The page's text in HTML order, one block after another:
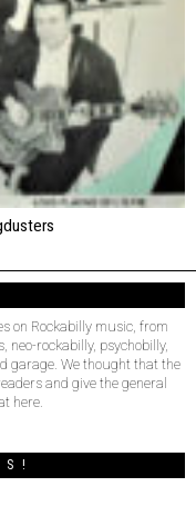
on Rockabilly music, from
neo-rockabilly, psychobilly,
garage. We thought that the
and give the general
here.